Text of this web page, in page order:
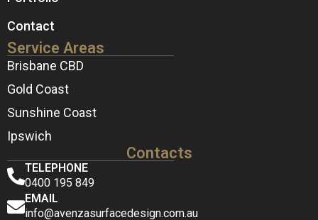
Contact
Service Areas
Brisbane CBD
Gold Coast
Sunshine Coast
Ipswich
Contacts
TELEPHONE
0400 195 849
EMAIL
info@avenzasurfacedesign.com.au